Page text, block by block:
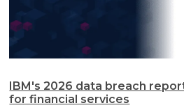
IBM's 2026 data breach
for financial services